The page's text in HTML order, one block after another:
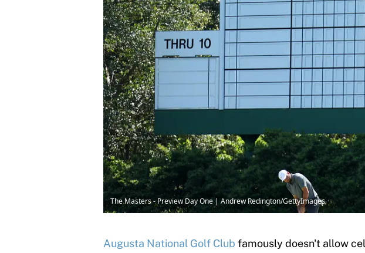
The Masters - Preview Day One | Andrew Redington/GettyImages
Augusta National Golf Club famously doesn't allow